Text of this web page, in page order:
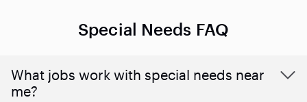
Special Needs FAQ
What jobs work with special needs near
me?